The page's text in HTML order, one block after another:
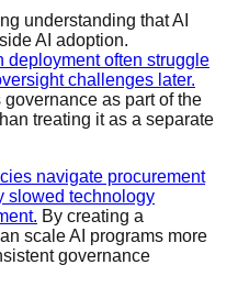
understanding that AI
AI adoption.
deployment often struggle
challenges later.
as part of the
treating it as a separate
navigate procurement
slowed technology
By creating a
scale AI programs more
governance